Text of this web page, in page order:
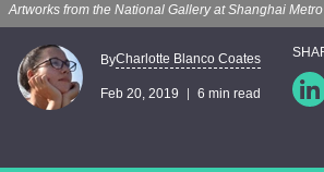
Artworks from the National Gallery at Shanghai Metro
ByCharlotte Blanco Coates
Feb 20, 2019 6 min read